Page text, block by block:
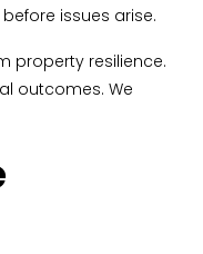
issues arise.
property resilience.
outcomes. We